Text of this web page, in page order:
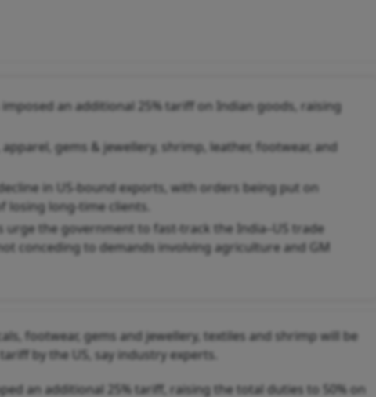
imposed an additional 25% tariff on Indian goods, raising
gems & jewellery, shrimp, leather, footwear, and
in US-bound exports, with orders being put on
losing long-time clients.
urge the government to fast-track the India–US trade
conceding to demands involving agriculture and GM
footwear, gems and jewellery, textiles and shrimp will be
by the US, say industry experts.
an additional 25% tariff, raising the total duties to 50% on